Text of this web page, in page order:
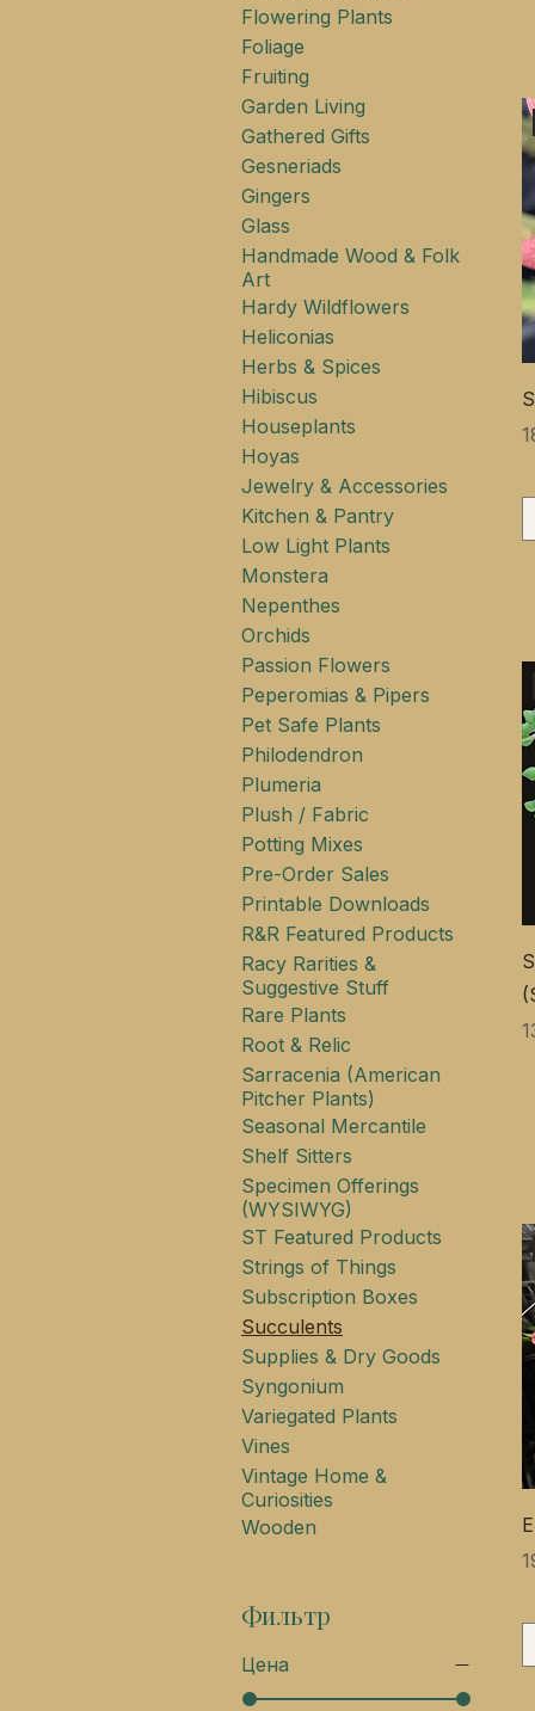
Flowering Plants
Foliage
Fruiting
Garden Living
Gathered Gifts
Gesneriads
Gingers
Glass
Handmade Wood & Folk
Art
Hardy Wildflowers
Heliconias
Herbs & Spices
Hibiscus
Houseplants
Hoyas
Jewelry & Accessories
Kitchen & Pantry
Low Light Plants
Monstera
Nepenthes
Orchids
Passion Flowers
Peperomias & Pipers
Pet Safe Plants
Philodendron
Plumeria
Plush / Fabric
Potting Mixes
Pre-Order Sales
Printable Downloads
R&R Featured Products
Racy Rarities &
Suggestive Stuff
Rare Plants
Root & Relic
Sarracenia (American
Pitcher Plants)
Seasonal Mercantile
Shelf Sitters
Specimen Offerings
(WYSIWYG)
ST Featured Products
Strings of Things
Subscription Boxes
Succulents
Supplies & Dry Goods
Syngonium
Variegated Plants
Vines
Vintage Home &
Curiosities
Wooden
Фильтр
Цена